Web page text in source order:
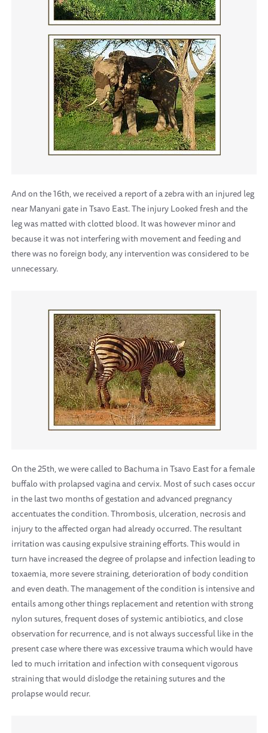
And on the 16th, we received a report of a zebra with an injured leg
near Manyani gate in Tsavo East. The injury Looked fresh and the
leg was matted with clotted blood. It was however minor and
because it was not interfering with movement and feeding and
there was no foreign body, any intervention was considered to be
unnecessary.
On the 25th, we were called to Bachuma in Tsavo East for a female
buffalo with prolapsed vagina and cervix. Most of such cases occur
in the last two months of gestation and advanced pregnancy
accentuates the condition. Thrombosis, ulceration, necrosis and
injury to the affected organ had already occurred. The resultant
irritation was causing expulsive straining efforts. This would in
turn have increased the degree of prolapse and infection leading to
toxaemia, more severe straining, deterioration of body condition
and even death. The management of the condition is intensive and
entails among other things replacement and retention with strong
nylon sutures, frequent doses of systemic antibiotics, and close
observation for recurrence, and is not always successful like in the
present case where there was excessive trauma which would have
led to much irritation and infection with consequent vigorous
straining that would dislodge the retaining sutures and the
prolapse would recur.